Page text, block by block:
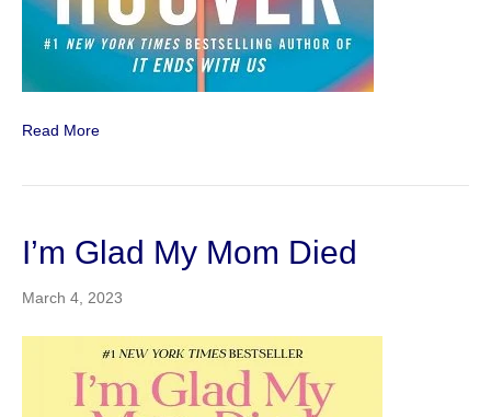
Read More
I’m Glad My Mom Died
March 4, 2023